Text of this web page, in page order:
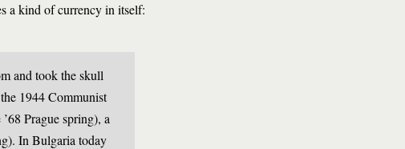
a kind of currency in itself:
and took the skull
1944 Communist
Prague spring), a
In Bulgaria today